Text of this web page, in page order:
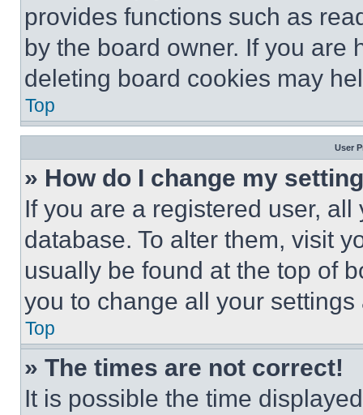
provides functions such as
by the board owner. If you are
deleting board cookies may
Top
User
» How do I change my
If you are a registered user,
database. To alter them, visit
usually be found at the top of
you to change all your
Top
» The times are not correct!
It is possible the time